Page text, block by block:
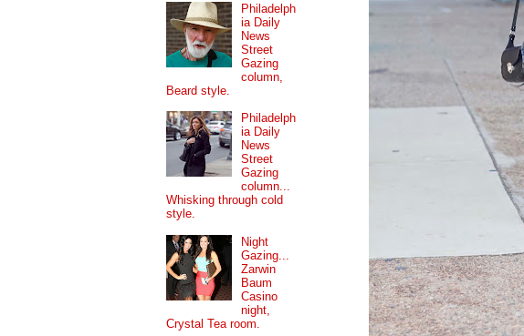
Philadelph
ia Daily
News
Street
Gazing
column,
Beard style.
Philadelph
ia Daily
News
Street
Gazing
column...
Whisking through cold
style.
Night
Gazing...
Zarwin
Baum
Casino
night,
Crystal Tea room.